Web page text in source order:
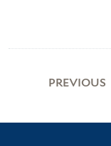
PREVIOUS